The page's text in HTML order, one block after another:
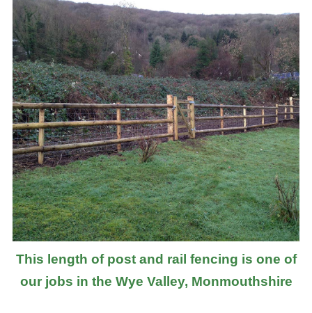
This length of post and rail fencing is one of
our jobs in the Wye Valley, Monmouthshire